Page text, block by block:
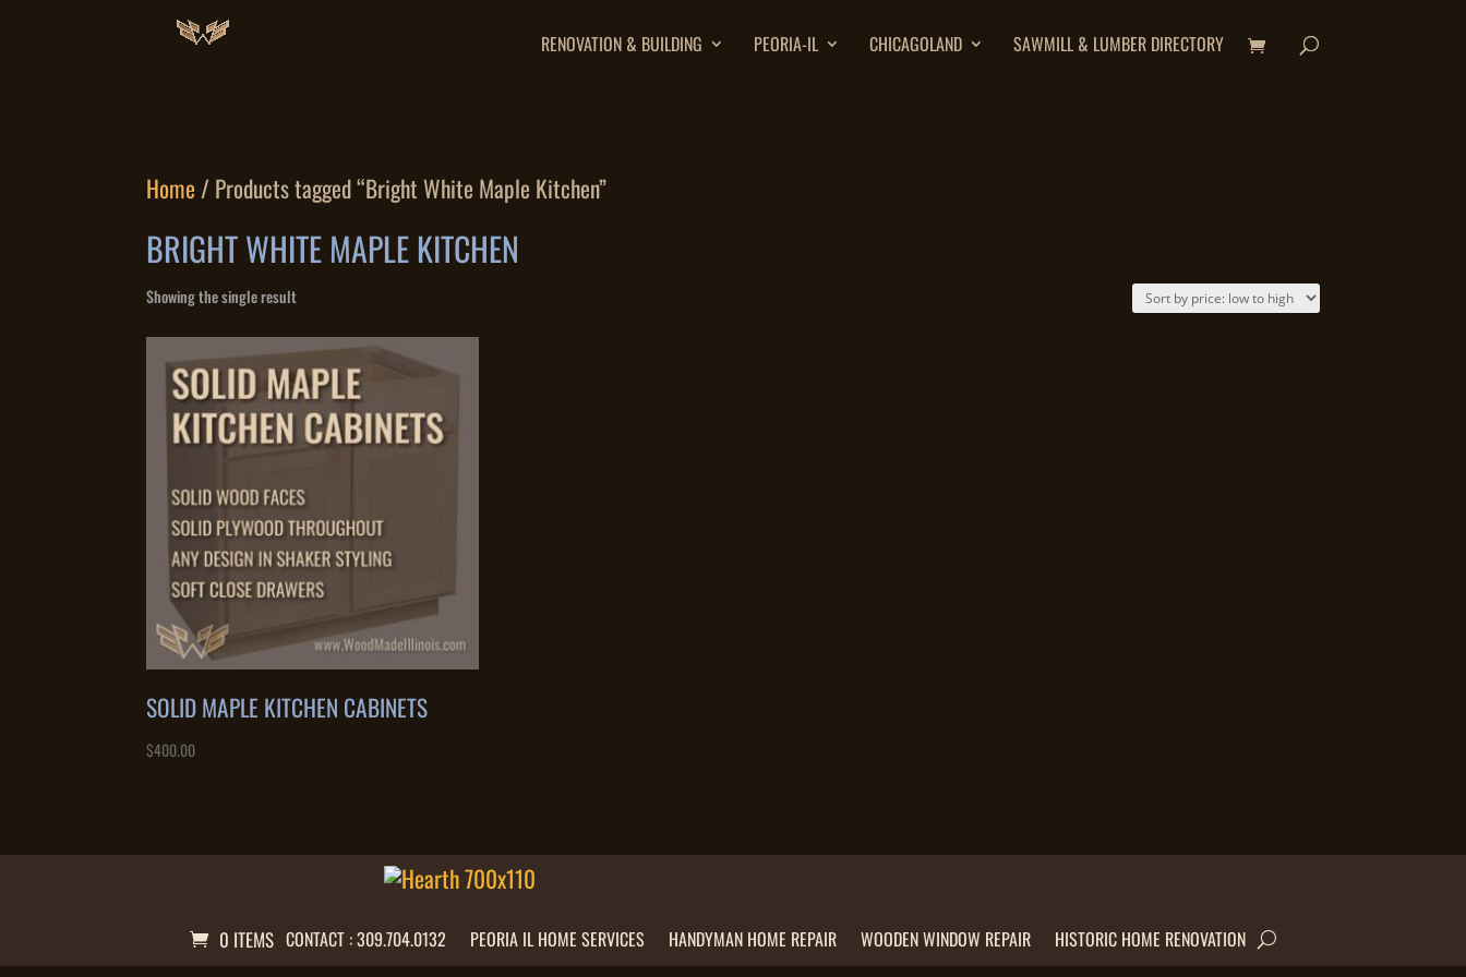
RENOVATION & BUILDING PEORIA-IL CHICAGOLAND SAWMILL & LUMBER DIRECTORY
Home / Products tagged “Bright White Maple Kitchen”
BRIGHT WHITE MAPLE KITCHEN
Showing the single result
SOLID MAPLE KITCHEN CABINETS
$400.00
0 ITEMS CONTACT : 309.704.0132 PEORIA IL HOME SERVICES HANDYMAN HOME REPAIR WOODEN WINDOW REPAIR HISTORIC HOME RENOVATION